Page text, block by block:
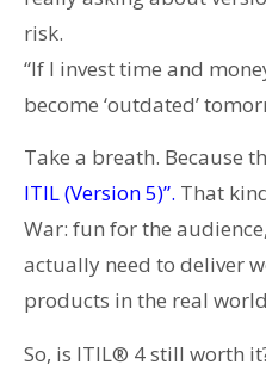
risk.
“If I invest time and
become ‘outdated’
Take a breath. Because
ITIL (Version 5)”. That
War: fun for the
actually need to deliver
products in the real
So, is ITIL® 4 still worth